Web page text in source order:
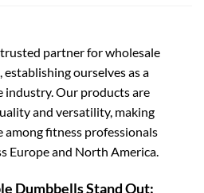
partner for wholesale
ourselves as a
industry. Our products are
and versatility, making
among fitness professionals
Europe and North America.
Dumbbells Stand Out: